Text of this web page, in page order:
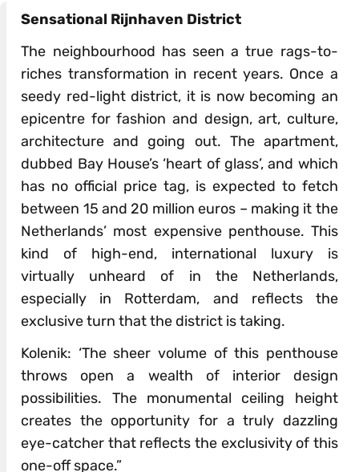
Sensational Rijnhaven District
The neighbourhood has seen a true rags-to-
riches transformation in recent years. Once a
seedy red-light district, it is now becoming an
epicentre for fashion and design, art, culture,
architecture and going out. The apartment,
dubbed Bay House’s ‘heart of glass’, and which
has no official price tag, is expected to fetch
between 15 and 20 million euros – making it the
Netherlands’ most expensive penthouse. This
kind of high-end, international luxury is
virtually unheard of in the Netherlands,
especially in Rotterdam, and reflects the
exclusive turn that the district is taking.
Kolenik: ‘The sheer volume of this penthouse
throws open a wealth of interior design
possibilities. The monumental ceiling height
creates the opportunity for a truly dazzling
eye-catcher that reflects the exclusivity of this
one-off space.”